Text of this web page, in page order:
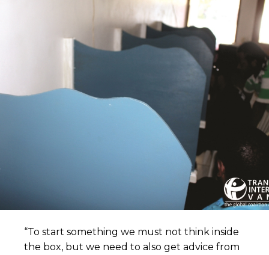
“To start something we must not think inside
the box, but we need to also get advice from